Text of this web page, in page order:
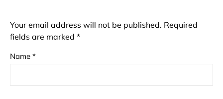
Your email address will not be published. Required
fields are marked *
Name *